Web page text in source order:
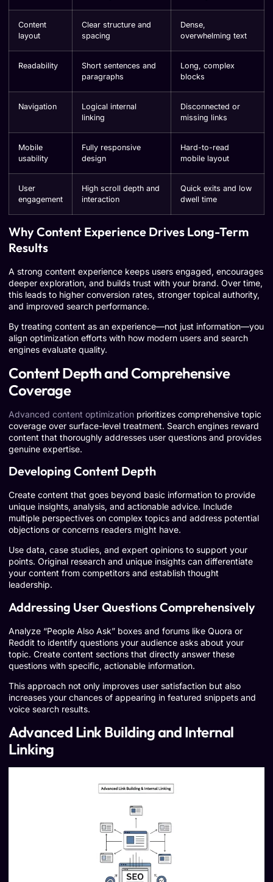
Content
layout
Clear structure and
spacing
Dense,
overwhelming text
Readability
Short sentences and
paragraphs
Long, complex
blocks
Navigation
Logical internal
linking
Disconnected or
missing links
Mobile
usability
Fully responsive
design
Hard-to-read
mobile layout
User
engagement
High scroll depth and
interaction
Quick exits and low
dwell time
Why Content Experience Drives Long-Term
Results
A strong content experience keeps users engaged, encourages
deeper exploration, and builds trust with your brand. Over time,
this leads to higher conversion rates, stronger topical authority,
and improved search performance.
By treating content as an experience—not just information—you
align optimization efforts with how modern users and search
engines evaluate quality.
Content Depth and Comprehensive
Coverage
Advanced content optimization prioritizes comprehensive topic
coverage over surface-level treatment. Search engines reward
content that thoroughly addresses user questions and provides
genuine expertise.
Developing Content Depth
Create content that goes beyond basic information to provide
unique insights, analysis, and actionable advice. Include
multiple perspectives on complex topics and address potential
objections or concerns readers might have.
Use data, case studies, and expert opinions to support your
points. Original research and unique insights can differentiate
your content from competitors and establish thought
leadership.
Addressing User Questions Comprehensively
Analyze “People Also Ask” boxes and forums like Quora or
Reddit to identify questions your audience asks about your
topic. Create content sections that directly answer these
questions with specific, actionable information.
This approach not only improves user satisfaction but also
increases your chances of appearing in featured snippets and
voice search results.
Advanced Link Building and Internal
Linking